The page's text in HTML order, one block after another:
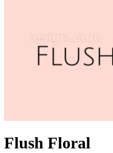
Flush Floral